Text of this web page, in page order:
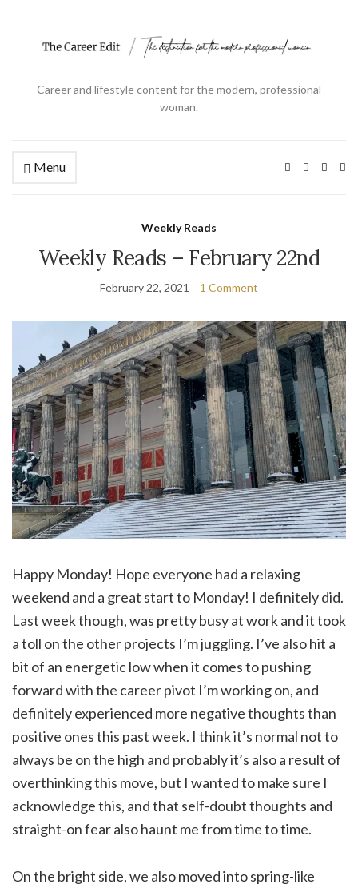
Career and lifestyle content for the modern, professional
woman.
Menu
Weekly Reads
Weekly Reads – February 22nd
February 22, 2021 1 Comment
Happy Monday! Hope everyone had a relaxing
weekend and a great start to Monday! I definitely did.
Last week though, was pretty busy at work and it took
a toll on the other projects I’m juggling. I’ve also hit a
bit of an energetic low when it comes to pushing
forward with the career pivot I’m working on, and
definitely experienced more negative thoughts than
positive ones this past week. I think it’s normal not to
always be on the high and probably it’s also a result of
overthinking this move, but I wanted to make sure I
acknowledge this, and that self-doubt thoughts and
straight-on fear also haunt me from time to time.
On the bright side, we also moved into spring-like